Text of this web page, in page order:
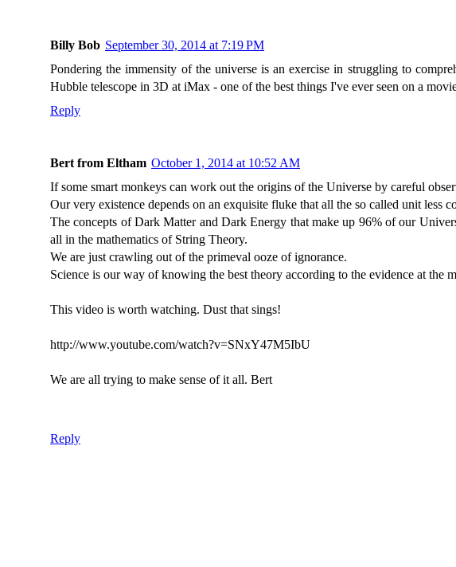
Billy Bob September 30, 2014 at 7:19 PM
Pondering the immensity of the universe is an exercise in struggling to
Hubble telescope in 3D at iMax - one of the best things I've ever seen on a
Reply
Bert from Eltham October 1, 2014 at 10:52 AM
If some smart monkeys can work out the origins of the Universe by careful
Our very existence depends on an exquisite fluke that all the so called unit
The concepts of Dark Matter and Dark Energy that make up 96% of our
all in the mathematics of String Theory.
We are just crawling out of the primeval ooze of ignorance.
Science is our way of knowing the best theory according to the evidence at
This video is worth watching. Dust that sings!
http://www.youtube.com/watch?v=SNxY47M5IbU
We are all trying to make sense of it all. Bert
Reply